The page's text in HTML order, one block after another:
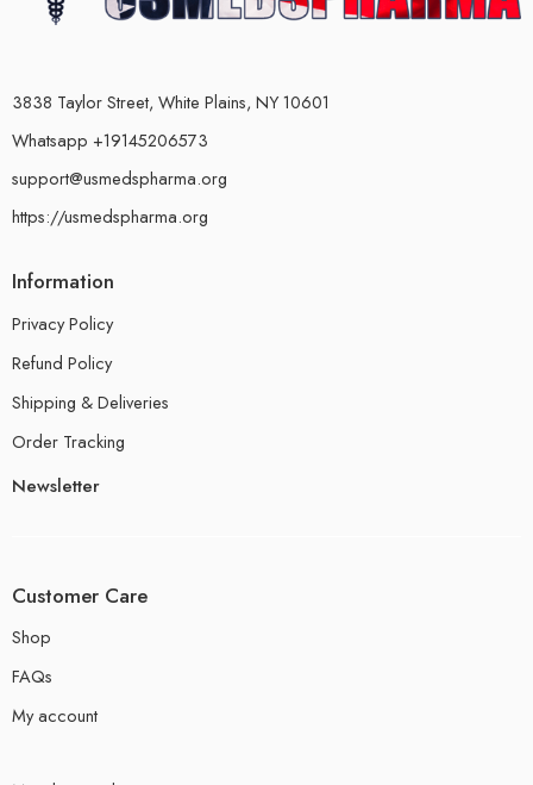
3838 Taylor Street, White Plains, NY 10601
Whatsapp +19145206573
support@usmedspharma.org
https://usmedspharma.org
Information
Privacy Policy
Refund Policy
Shipping & Deliveries
Order Tracking
Newsletter
Customer Care
Shop
FAQs
My account